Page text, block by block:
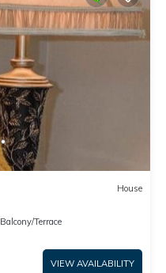
House
Balcony/Terrace
VIEW AVAILABILITY